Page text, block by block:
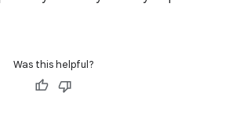
Was this helpful?